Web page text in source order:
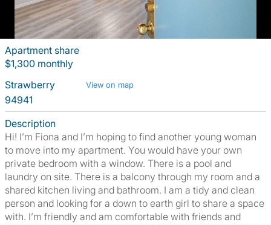
Apartment share
$1,300 monthly
Strawberry
View on map
94941
Description
Hi! I’m Fiona and I’m hoping to find another young woman
to move into my apartment. You would have your own
private bedroom with a window. There is a pool and
laundry on site. There is a balcony through my room and a
shared kitchen living and bathroom. I am a tidy and clean
person and looking for a down to earth girl to share a space
with. I’m friendly and am comfortable with friends and